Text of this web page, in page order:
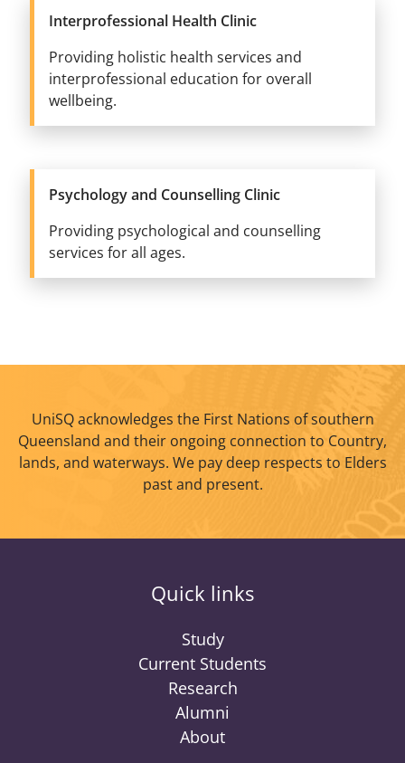
Interprofessional Health Clinic
Providing holistic health services and
interprofessional education for overall
wellbeing.
Psychology and Counselling Clinic
Providing psychological and counselling
services for all ages.
UniSQ acknowledges the First Nations of southern
Queensland and their ongoing connection to Country,
lands, and waterways. We pay deep respects to Elders
past and present.
Quick links
Study
Current Students
Research
Alumni
About